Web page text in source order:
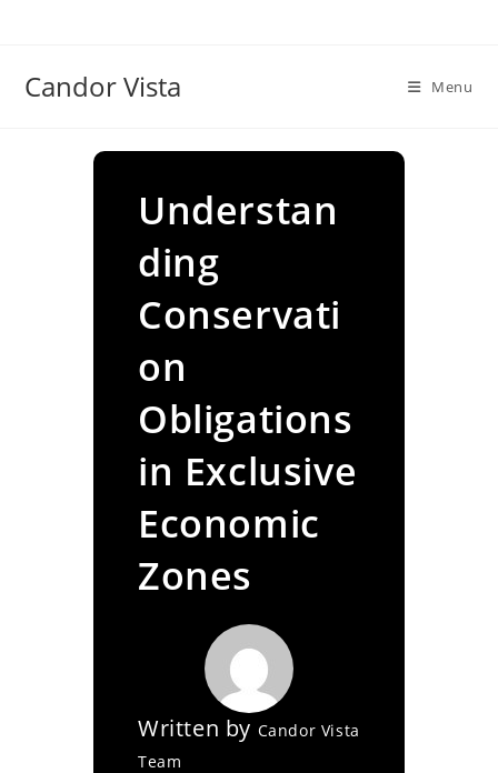
Candor Vista Menu
Understan
ding
Conservati
on
Obligations
in Exclusive
Economic
Zones
Written by Candor Vista
Team